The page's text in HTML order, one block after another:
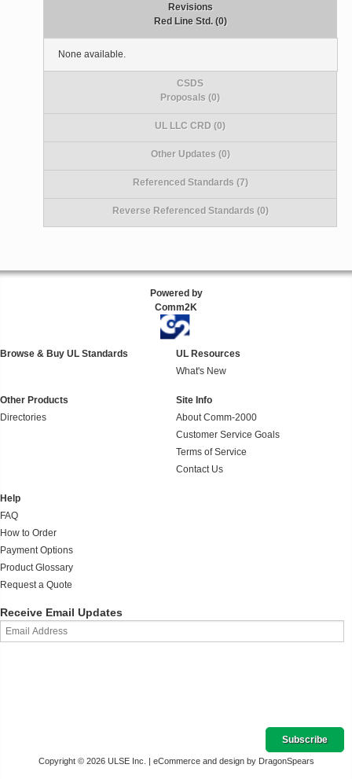
Revisions
Red Line Std. (0)
None available.
CSDS
Proposals (0)
UL LLC CRD (0)
Other Updates (0)
Referenced Standards (7)
Reverse Referenced Standards (0)
Powered by
Comm2K
Browse & Buy UL Standards
UL Resources
What's New
Other Products
Directories
Site Info
About Comm-2000
Customer Service Goals
Terms of Service
Contact Us
Help
FAQ
How to Order
Payment Options
Product Glossary
Request a Quote
Receive Email Updates
Copyright © 2026 ULSE Inc. | eCommerce and design by DragonSpears